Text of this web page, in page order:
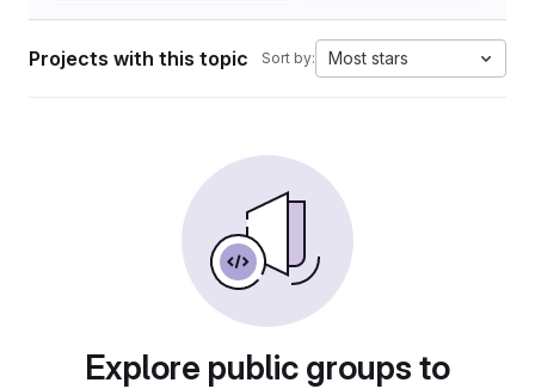
Projects with this topic Sort by: Most stars
Explore public groups to